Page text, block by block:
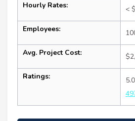
Hourly Rates: <
Employees:
Avg. Project Cost:
Ratings:
5.0